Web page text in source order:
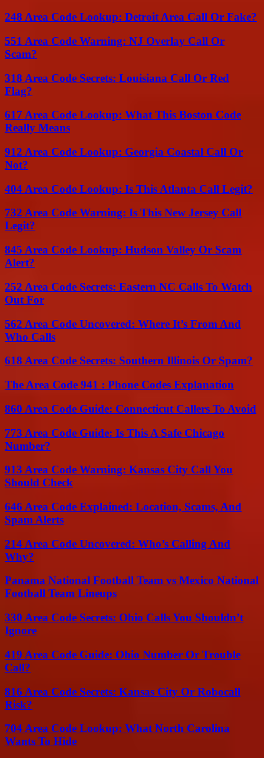
248 Area Code Lookup: Detroit Area Call Or Fake?
551 Area Code Warning: NJ Overlay Call Or
Scam?
318 Area Code Secrets: Louisiana Call Or Red
Flag?
617 Area Code Lookup: What This Boston Code
Really Means
912 Area Code Lookup: Georgia Coastal Call Or
Not?
404 Area Code Lookup: Is This Atlanta Call Legit?
732 Area Code Warning: Is This New Jersey Call
Legit?
845 Area Code Lookup: Hudson Valley Or Scam
Alert?
252 Area Code Secrets: Eastern NC Calls To Watch
Out For
562 Area Code Uncovered: Where It’s From And
Who Calls
618 Area Code Secrets: Southern Illinois Or Spam?
The Area Code 941 : Phone Codes Explanation
860 Area Code Guide: Connecticut Callers To Avoid
773 Area Code Guide: Is This A Safe Chicago
Number?
913 Area Code Warning: Kansas City Call You
Should Check
646 Area Code Explained: Location, Scams, And
Spam Alerts
214 Area Code Uncovered: Who’s Calling And
Why?
Panama National Football Team vs Mexico National
Football Team Lineups
330 Area Code Secrets: Ohio Calls You Shouldn’t
Ignore
419 Area Code Guide: Ohio Number Or Trouble
Call?
816 Area Code Secrets: Kansas City Or Robocall
Risk?
704 Area Code Lookup: What North Carolina
Wants To Hide